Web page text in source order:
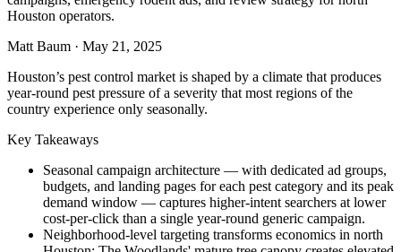
Houston operators.
Matt Baum · May 21, 2025
Houston’s pest control market is shaped by a climate that produces
year-round pest pressure of a severity that most regions of the
country experience only seasonally.
Key Takeaways
Seasonal campaign architecture — with dedicated ad groups,
budgets, and landing pages for each pest category and its peak
demand window — captures higher-intent searchers at lower
cost-per-click than a single year-round generic campaign.
Neighborhood-level targeting transforms economics in north